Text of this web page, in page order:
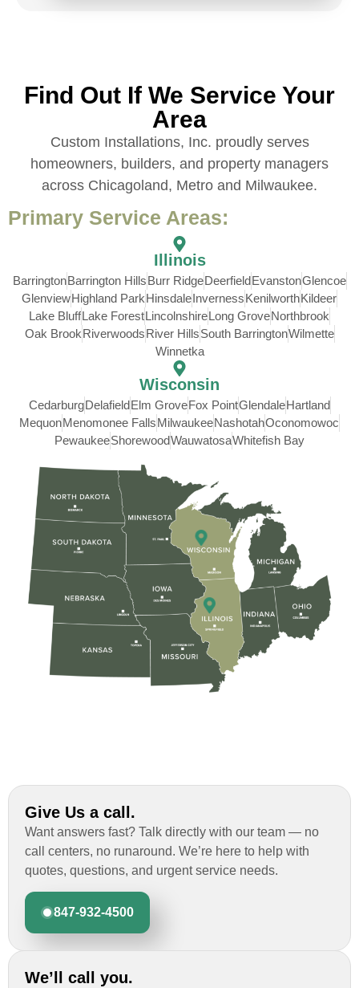
Find Out If We Service Your
Area
Custom Installations, Inc. proudly serves
homeowners, builders, and property managers
across Chicagoland, Metro and Milwaukee.
Primary Service Areas:
Illinois
BarringtonBarrington HillsBurr RidgeDeerfieldEvanstonGlencoe
GlenviewHighland ParkHinsdaleInvernessKenilworthKildeer
Lake BluffLake ForestLincolnshireLong GroveNorthbrook
Oak BrookRiverwoodsRiver HillsSouth BarringtonWilmette
Winnetka
Wisconsin
CedarburgDelafieldElm GroveFox PointGlendaleHartland
MequonMenomonee FallsMilwaukeeNashotahOconomowoc
PewaukeeShorewoodWauwatosaWhitefish Bay
Give Us a call.
Want answers fast? Talk directly with our team — no
call centers, no runaround. We’re here to help with
quotes, questions, and urgent service needs.
847-932-4500
We’ll call you.